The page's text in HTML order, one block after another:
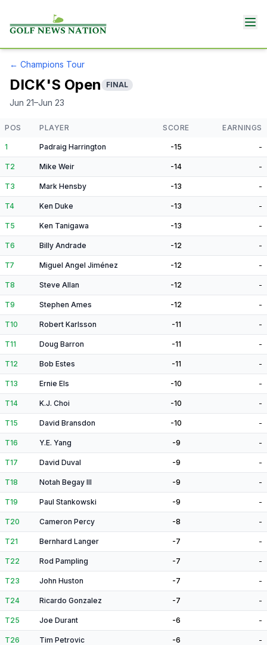
← Champions Tour
DICK'S Open FINAL
Jun 21–Jun 23
POS PLAYER SCORE EARNINGS
1 Padraig Harrington -15 -
T2 Mike Weir -14 -
T3 Mark Hensby -13 -
T4 Ken Duke -13 -
T5 Ken Tanigawa -13 -
T6 Billy Andrade -12 -
T7 Miguel Angel Jiménez -12 -
T8 Steve Allan -12 -
T9 Stephen Ames -12 -
T10 Robert Karlsson -11 -
T11 Doug Barron -11 -
T12 Bob Estes -11 -
T13 Ernie Els -10 -
T14 K.J. Choi -10 -
T15 David Bransdon -10 -
T16 Y.E. Yang -9 -
T17 David Duval -9 -
T18 Notah Begay III -9 -
T19 Paul Stankowski -9 -
T20 Cameron Percy -8 -
T21 Bernhard Langer -7 -
T22 Rod Pampling -7 -
T23 John Huston -7 -
T24 Ricardo Gonzalez -7 -
T25 Joe Durant -6 -
T26 Tim Petrovic -6 -